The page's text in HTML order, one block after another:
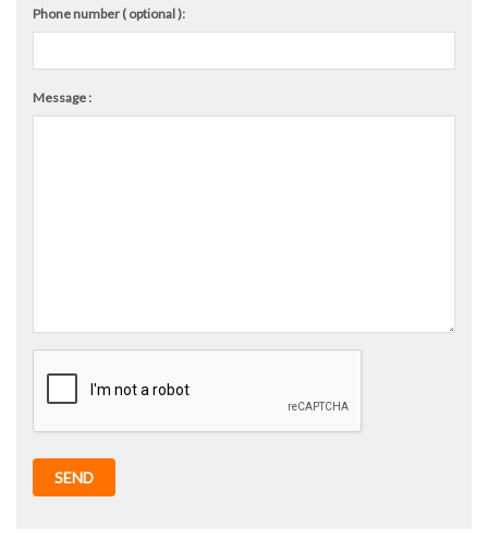
Phone number ( optional ):
Message :
SEND